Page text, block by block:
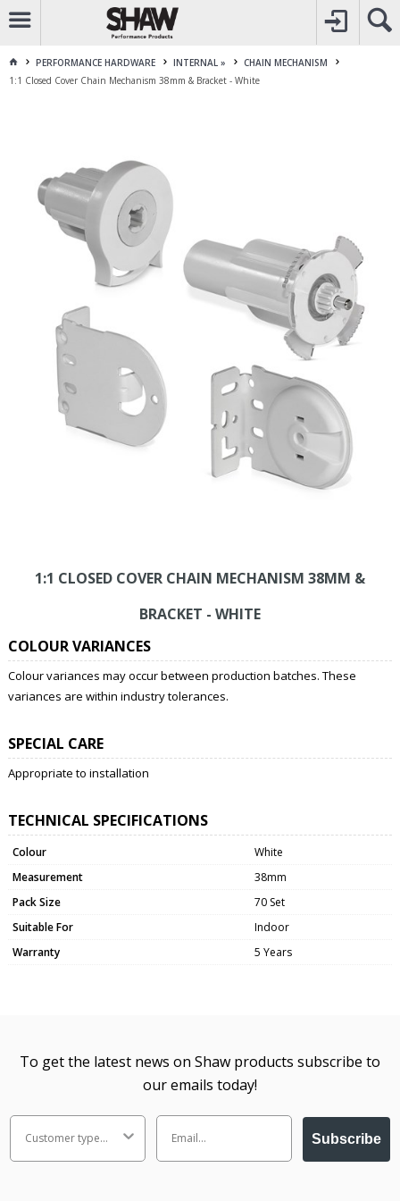
CALL1800 225 313
TO CREATE YOUR ACCOUNT
FOR OTHER ENQUIRES
PERFORMANCE HARDWARE INTERNAL »
CHAIN MECHANISM
1:1 Closed Cover Chain Mechanism 38mm & Bracket - White
1:1 CLOSED COVER CHAIN MECHANISM 38MM &
BRACKET - WHITE
COLOUR VARIANCES
Colour variances may occur between production batches. These
variances are within industry tolerances.
SPECIAL CARE
Appropriate to installation
TECHNICAL SPECIFICATIONS
Colour
White
Measurement
38mm
Pack Size
70 Set
Suitable For
Indoor
Warranty
5 Years
To get the latest news on Shaw products subscribe to
our emails today!
Subscribe